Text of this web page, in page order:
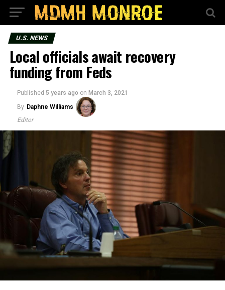
U.S. NEWS
Local officials await recovery
funding from Feds
Published 5 years ago on March 3, 2021
By Daphne Williams
Editor